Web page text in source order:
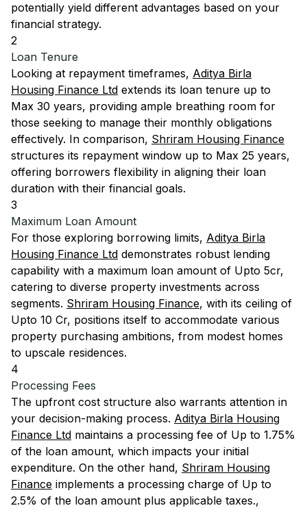
potentially yield different advantages based on your
financial strategy.
2
Loan Tenure
Looking at repayment timeframes, Aditya Birla
Housing Finance Ltd extends its loan tenure up to
Max 30 years, providing ample breathing room for
those seeking to manage their monthly obligations
effectively. In comparison, Shriram Housing Finance
structures its repayment window up to Max 25 years,
offering borrowers flexibility in aligning their loan
duration with their financial goals.
3
Maximum Loan Amount
For those exploring borrowing limits, Aditya Birla
Housing Finance Ltd demonstrates robust lending
capability with a maximum loan amount of Upto 5cr,
catering to diverse property investments across
segments. Shriram Housing Finance, with its ceiling of
Upto 10 Cr, positions itself to accommodate various
property purchasing ambitions, from modest homes
to upscale residences.
4
Processing Fees
The upfront cost structure also warrants attention in
your decision-making process. Aditya Birla Housing
Finance Ltd maintains a processing fee of Up to 1.75%
of the loan amount, which impacts your initial
expenditure. On the other hand, Shriram Housing
Finance implements a processing charge of Up to
2.5% of the loan amount plus applicable taxes.,